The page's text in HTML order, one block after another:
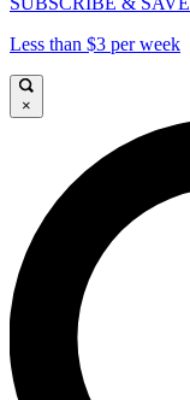
Less than $3 per week
×